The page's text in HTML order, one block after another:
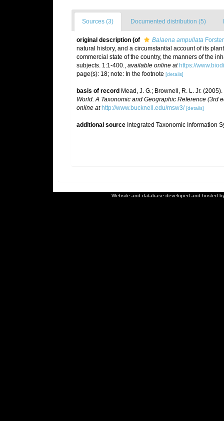
Sources (3) Documented distribution (5)
original description (of Balaena ampullata
natural history, and a circumstantial account of its
commercial state of the country, the manners of the
subjects. 1:1-400., available online at https://
page(s): 18; note: In the footnote [details]
basis of record Mead, J. G.; Brownell, R. L. Jr.
World. A Taxonomic and Geographic Reference (3rd
online at http://www.bucknell.edu/msw3/ [details]
additional source Integrated Taxonomic Information
Website and database developed and hosted